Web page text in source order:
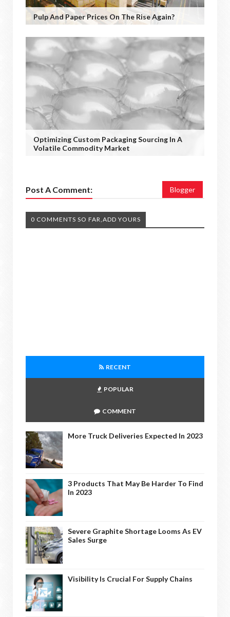
Pulp And Paper Prices On The Rise Again?
Optimizing Custom Packaging Sourcing In A
Volatile Commodity Market
Post A Comment: Blogger
0 COMMENTS SO FAR,ADD YOURS
RECENT
POPULAR
COMMENT
More Truck Deliveries Expected In 2023
3 Products That May Be Harder To Find
In 2023
Severe Graphite Shortage Looms As EV
Sales Surge
Visibility Is Crucial For Supply Chains